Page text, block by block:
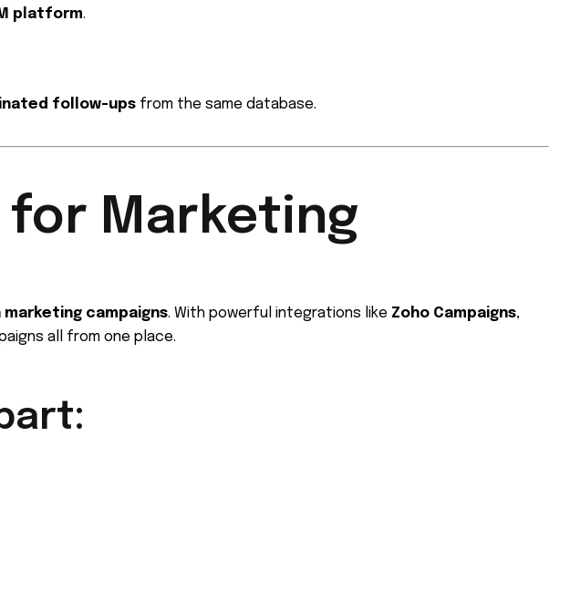
platform.
follow-ups from the same database.
for Marketing
campaigns. With powerful integrations like Zoho Campaigns,
all from one place.